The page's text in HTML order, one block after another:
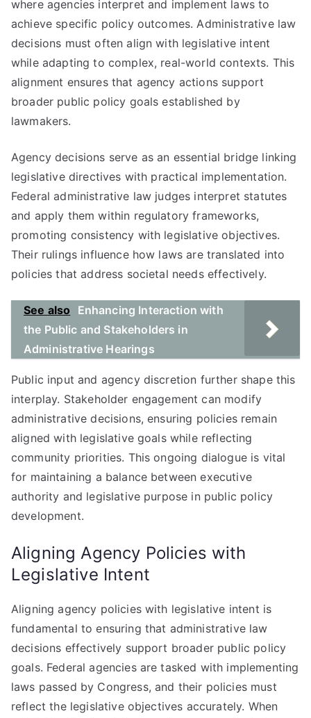
where agencies interpret and implement laws to
achieve specific policy outcomes. Administrative law
decisions must often align with legislative intent
while adapting to complex, real-world contexts. This
alignment ensures that agency actions support
broader public policy goals established by
lawmakers.
Agency decisions serve as an essential bridge linking
legislative directives with practical implementation.
Federal administrative law judges interpret statutes
and apply them within regulatory frameworks,
promoting consistency with legislative objectives.
Their rulings influence how laws are translated into
policies that address societal needs effectively.
See also
Enhancing Interaction with
the Public and Stakeholders in
Administrative Hearings
Public input and agency discretion further shape this
interplay. Stakeholder engagement can modify
administrative decisions, ensuring policies remain
aligned with legislative goals while reflecting
community priorities. This ongoing dialogue is vital
for maintaining a balance between executive
authority and legislative purpose in public policy
development.
Aligning Agency Policies with
Legislative Intent
Aligning agency policies with legislative intent is
fundamental to ensuring that administrative law
decisions effectively support broader public policy
goals. Federal agencies are tasked with implementing
laws passed by Congress, and their policies must
reflect the legislative objectives accurately. When